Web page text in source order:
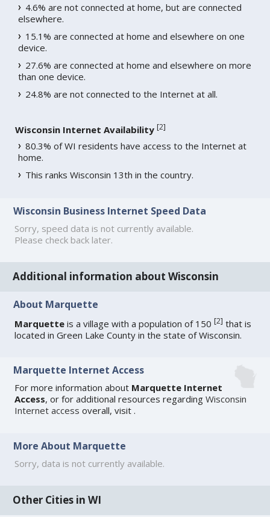
4.6% are not connected at home, but are connected
elsewhere.
15.1% are connected at home and elsewhere on one
device.
27.6% are connected at home and elsewhere on more
than one device.
24.8% are not connected to the Internet at all.
Wisconsin Internet Availability [2]
80.3% of WI residents have access to the Internet at
home.
This ranks Wisconsin 13th in the country.
Wisconsin Business Internet Speed Data
Sorry, speed data is not currently available.
Please check back later.
Additional information about Wisconsin
About Marquette
Marquette is a village with a population of 150[2] that is
located in Green Lake County in the state of Wisconsin.
Marquette Internet Access
For more information about Marquette Internet
Access, or for additional resources regardingWisconsin
Internet access overall, visit.
More About Marquette
Sorry, data is not currently available.
Other Cities in WI